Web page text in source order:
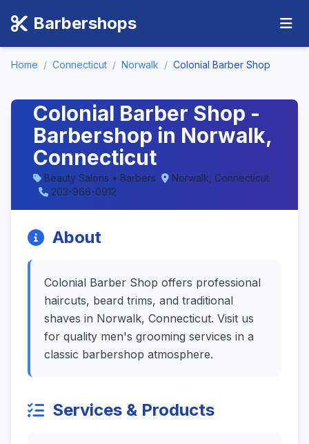
Barbershops
Home / Connecticut / Norwalk / Colonial Barber Shop
Colonial Barber Shop -
Barbershop in Norwalk,
Connecticut
Beauty Salons • Barbers
Norwalk, Connecticut
203-966-0912
About
Colonial Barber Shop offers professional
haircuts, beard trims, and traditional
shaves in Norwalk, Connecticut. Visit us
for quality men's grooming services in a
classic barbershop atmosphere.
Services & Products